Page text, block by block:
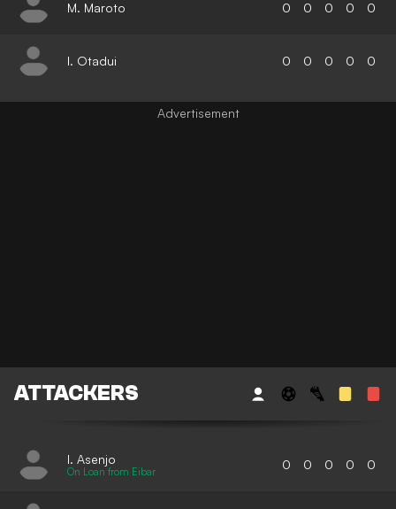
M. Maroto 0 0 0 0 0
I. Otadui 0 0 0 0 0
ATTACKERS
I. Asenjo
On Loan from Eibar 0 0 0 0 0